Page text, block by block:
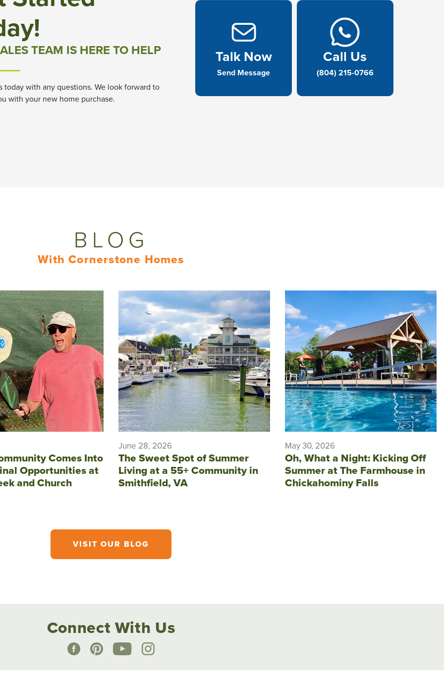
TEAM IS HERE TO HELP
today with any questions. We look forward to
with your new home purchase.
Talk Now
Send Message
Call Us
(804) 215-0766
BLOG
With Cornerstone Homes
Comes Into
Opportunities at
and Church
June 28, 2026
The Sweet Spot of Summer
Living at a 55+ Community in
Smithfield, VA
May 30, 2026
Oh, What a Night: Kicking Off
Summer at The Farmhouse in
Chickahominy Falls
VISIT OUR BLOG
Connect With Us